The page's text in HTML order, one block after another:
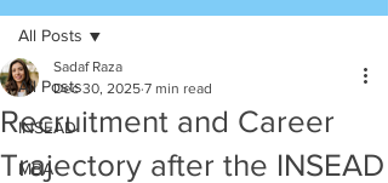
All Posts
INSEAD
MBA
All Posts
Recruitment and Career
Trajectory after the INSEAD
Sadaf Raza
Dec 30, 2025 7 min read